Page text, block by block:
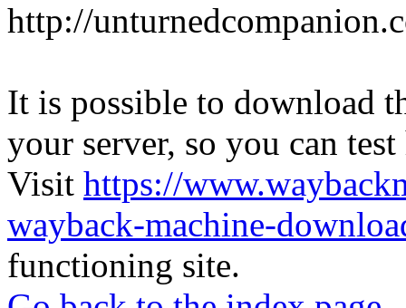
http://
It is possible to download
your server, so you can
Visit https://
wayback-machine-
functioning site.